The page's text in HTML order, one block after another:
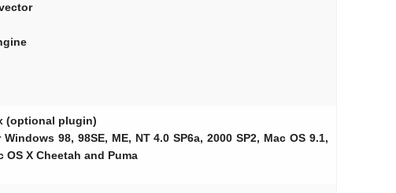
(optional plugin)
98, 98SE, ME, NT 4.0 SP6a, 2000 SP2, Mac OS 9.1,
OS X Cheetah and Puma